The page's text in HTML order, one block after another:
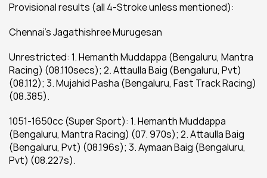
Provisional results (all 4-Stroke unless mentioned):
Chennai’s Jagathishree Murugesan
Unrestricted: 1. Hemanth Muddappa (Bengaluru, Mantra
Racing) (08.110secs); 2. Attaulla Baig (Bengaluru, Pvt)
(08.112); 3. Mujahid Pasha (Bengaluru, Fast Track Racing)
(08.385).
1051-1650cc (Super Sport): 1. Hemanth Muddappa
(Bengaluru, Mantra Racing) (07. 970s); 2. Attaulla Baig
(Bengaluru, Pvt) (08.196s); 3. Aymaan Baig (Bengaluru,
Pvt) (08.227s).